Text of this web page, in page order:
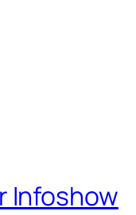
Infoshow